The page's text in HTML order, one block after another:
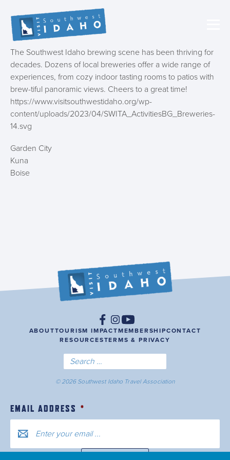
The Southwest Idaho brewing scene has been thriving for
decades. Dozens of local breweries offer a wide range of
experiences, from cozy indoor tasting rooms to patios with
brew-tiful panoramic views. Cheers to a great time!
https://www.visitsouthwestidaho.org/wp-
content/uploads/2023/04/SWITA_ActivitiesBG_Breweries-
14.svg
Garden City
Kuna
Boise
ABOUTTOURISM IMPACTMEMBERSHIPCONTACT
RESOURCESTERMS & PRIVACY
© 2026 Southwest Idaho Travel Association
EMAIL ADDRESS *